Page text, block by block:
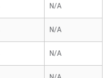
N/A
N/A
N/A